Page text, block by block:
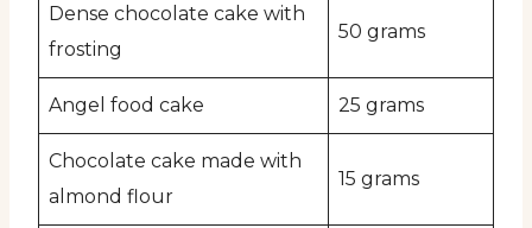
Dense chocolate cake with
frosting
50 grams
Angel food cake 25 grams
Chocolate cake made with
almond flour
15 grams